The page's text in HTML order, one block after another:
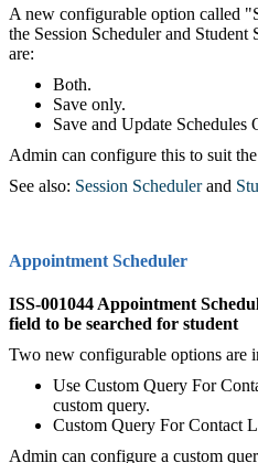
A new configurable option called
the Session Scheduler and
are:
Both.
Save only.
Save and Update Schedules
Admin can configure this to suit the
See also: Session Scheduler‍ and
Appointment Scheduler
ISS-001044 Appointment
field to be searched for student
Two new configurable options are
Use Custom Query For
custom query.
Custom Query For Contact
Admin can configure a custom